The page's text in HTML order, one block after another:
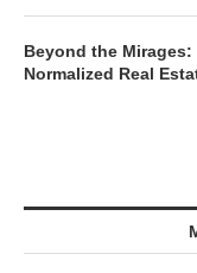
Beyond the
Normalized Real